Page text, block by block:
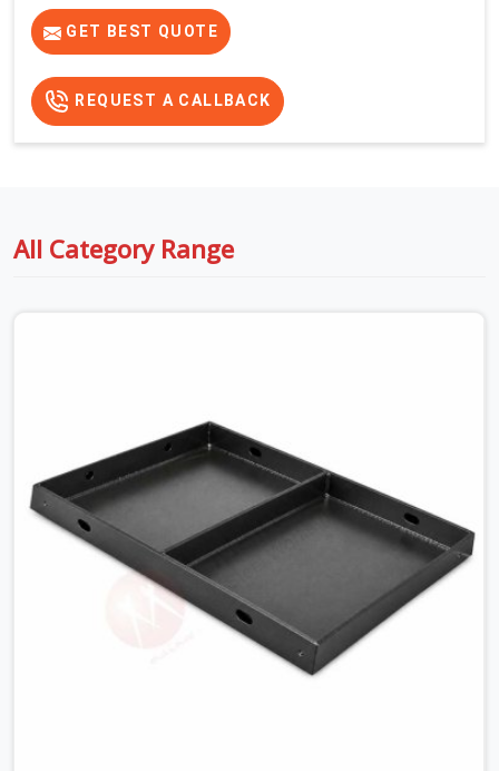
GET BEST QUOTE
REQUEST A CALLBACK
All Category Range